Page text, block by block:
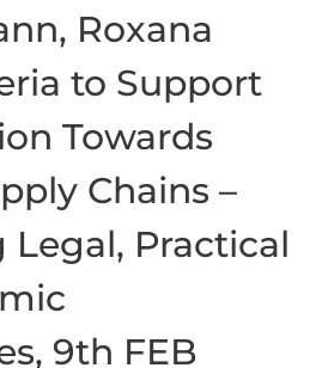
Roxana
to Support
Towards
Chains –
Practical
9th FEB